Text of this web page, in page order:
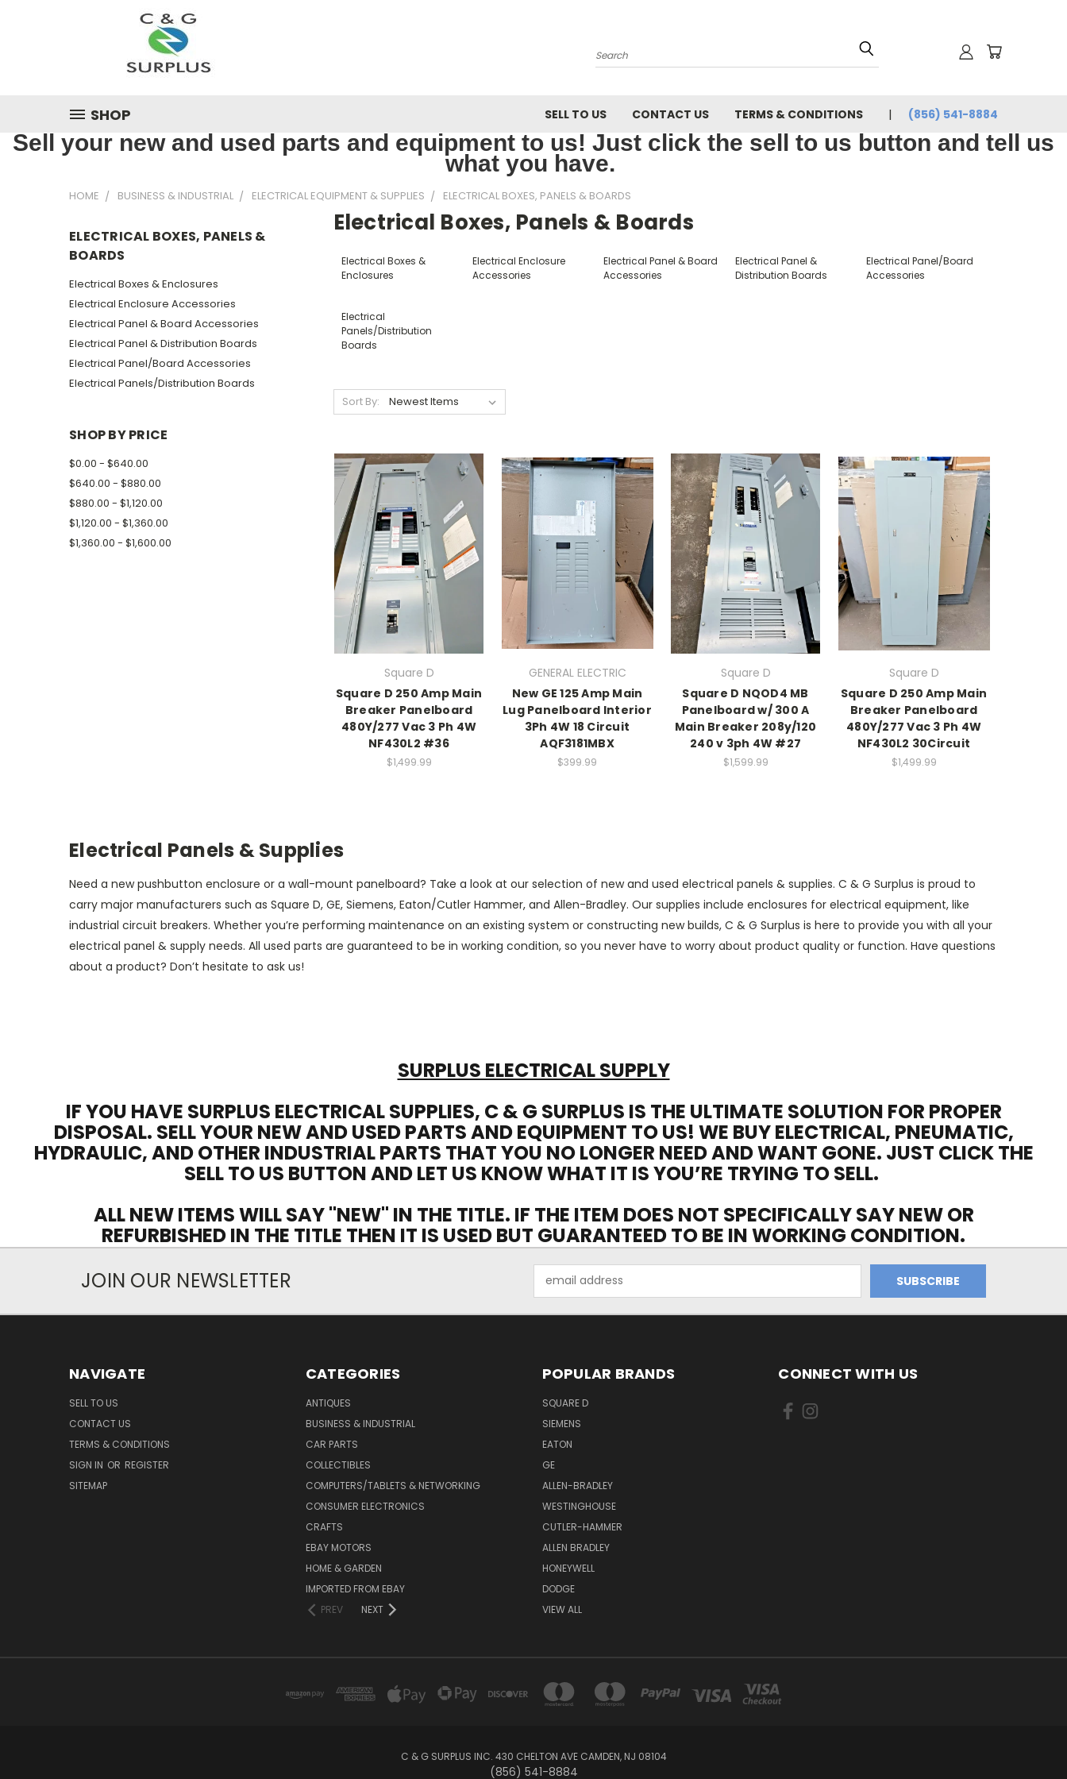
Search
SHOP SELL TO US CONTACT US TERMS & CONDITIONS (856) 541-8884
Sell your new and used parts and equipment to us! Just click the sell to us button and tell us
what you have.
HOME BUSINESS & INDUSTRIAL ELECTRICAL EQUIPMENT & SUPPLIES ELECTRICAL BOXES, PANELS & BOARDS
ELECTRICAL BOXES, PANELS &
BOARDS
Electrical Boxes & Enclosures
Electrical Enclosure Accessories
Electrical Panel & Board Accessories
Electrical Panel & Distribution Boards
Electrical Panel/Board Accessories
Electrical Panels/Distribution Boards
SHOP BY PRICE
$0.00 - $640.00
$640.00 - $880.00
$880.00 - $1,120.00
$1,120.00 - $1,360.00
$1,360.00 - $1,600.00
Electrical Boxes, Panels & Boards
Electrical Boxes &
Enclosures
Electrical Enclosure
Accessories
Electrical Panel & Board
Accessories
Electrical Panel &
Distribution Boards
Electrical Panel/Board
Accessories
Electrical
Panels/Distribution
Boards
Sort By:
Square D
Square D 250 Amp Main
Breaker Panelboard
480Y/277 Vac 3 Ph 4W
NF430L2 #36
$1,499.99
GENERAL ELECTRIC
New GE 125 Amp Main
Lug Panelboard Interior
3Ph 4W 18 Circuit
AQF3181MBX
$399.99
Square D
Square D NQOD4 MB
Panelboard w/ 300 A
Main Breaker 208y/120
240 v 3ph 4W #27
$1,599.99
Square D
Square D 250 Amp Main
Breaker Panelboard
480Y/277 Vac 3 Ph 4W
NF430L2 30Circuit
$1,499.99
Electrical Panels & Supplies
Need a new pushbutton enclosure or a wall-mount panelboard? Take a look at our selection of new and used electrical panels & supplies. C & G Surplus is proud to
carry major manufacturers such as Square D, GE, Siemens, Eaton/Cutler Hammer, and Allen-Bradley. Our supplies include enclosures for electrical equipment, like
industrial circuit breakers. Whether you’re performing maintenance on an existing system or constructing new builds, C & G Surplus is here to provide you with all your
electrical panel & supply needs. All used parts are guaranteed to be in working condition, so you never have to worry about product quality or function. Have questions
about a product? Don’t hesitate to ask us!
SURPLUS ELECTRICAL SUPPLY
IF YOU HAVE SURPLUS ELECTRICAL SUPPLIES, C & G SURPLUS IS THE ULTIMATE SOLUTION FOR PROPER
DISPOSAL. SELL YOUR NEW AND USED PARTS AND EQUIPMENT TO US! WE BUY ELECTRICAL, PNEUMATIC,
HYDRAULIC, AND OTHER INDUSTRIAL PARTS THAT YOU NO LONGER NEED AND WANT GONE. JUST CLICK THE
SELL TO US BUTTON AND LET US KNOW WHAT IT IS YOU’RE TRYING TO SELL.
ALL NEW ITEMS WILL SAY "NEW" IN THE TITLE. IF THE ITEM DOES NOT SPECIFICALLY SAY NEW OR
REFURBISHED IN THE TITLE THEN IT IS USED BUT GUARANTEED TO BE IN WORKING CONDITION.
JOIN OUR NEWSLETTER
Address
NAVIGATE
SELL TO US
CONTACT US
TERMS & CONDITIONS
SIGN IN OR REGISTER
SITEMAP
CATEGORIES
ANTIQUES
BUSINESS & INDUSTRIAL
CAR PARTS
COLLECTIBLES
COMPUTERS/TABLETS & NETWORKING
CONSUMER ELECTRONICS
CRAFTS
EBAY MOTORS
HOME & GARDEN
IMPORTED FROM EBAY
PREV
NEXT
POPULAR BRANDS
SQUARE D
SIEMENS
EATON
GE
ALLEN-BRADLEY
WESTINGHOUSE
CUTLER-HAMMER
ALLEN BRADLEY
HONEYWELL
DODGE
VIEW ALL
CONNECT WITH US
C & G SURPLUS INC. 430 CHELTON AVE CAMDEN, NJ 08104
(856) 541-8884